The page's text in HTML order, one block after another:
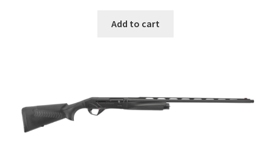
Add to cart